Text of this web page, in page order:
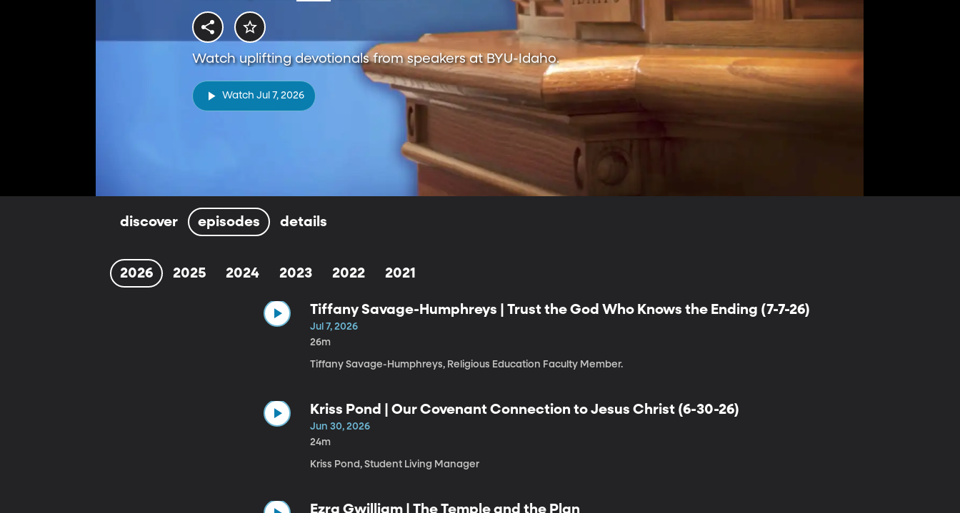
Watch uplifting devotionals from speakers at BYU-Idaho.
Watch Jul 7, 2026
discover episodes details
2026 2025 2024 2023 2022 2021
Tiffany Savage-Humphreys | Trust the God Who Knows the Ending (7-7-26)
Jul 7, 2026
26m
Tiffany Savage-Humphreys, Religious Education Faculty Member.
Kriss Pond | Our Covenant Connection to Jesus Christ (6-30-26)
Jun 30, 2026
24m
Kriss Pond, Student Living Manager
Ezra Gwilliam | The Temple and the Plan